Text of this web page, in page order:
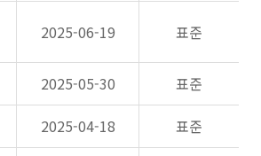
2025-06-19 표준
2025-05-30
표준
2025-04-18 표준